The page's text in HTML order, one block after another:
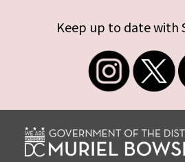
Keep up to date with